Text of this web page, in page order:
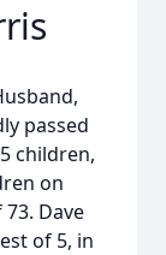
passed
children,
on
Dave
of 5, in